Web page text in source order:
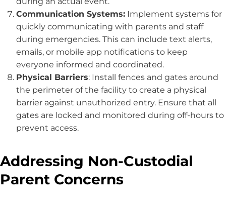
Communication Systems: Implement systems for
quickly communicating with parents and staff
during emergencies. This can include text alerts,
emails, or mobile app notifications to keep
everyone informed and coordinated.
Physical Barriers: Install fences and gates around
the perimeter of the facility to create a physical
barrier against unauthorized entry. Ensure that all
gates are locked and monitored during off-hours to
prevent access.
Addressing Non-Custodial
Parent Concerns